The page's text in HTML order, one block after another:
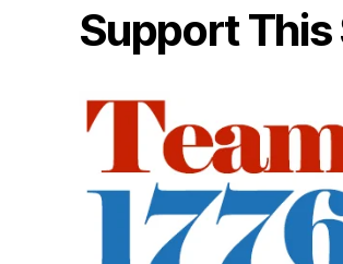
Support This